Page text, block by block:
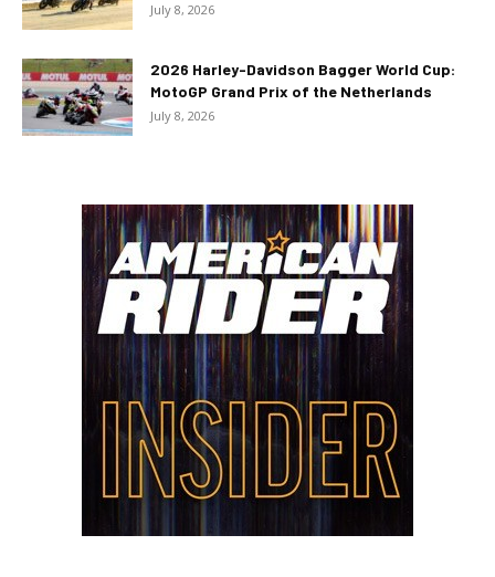
July 8, 2026
2026 Harley-Davidson Bagger World Cup:
MotoGP Grand Prix of the Netherlands
July 8, 2026